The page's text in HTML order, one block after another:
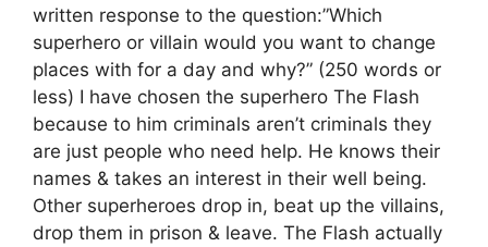
written response to the question:”Which
superhero or villain would you want to change
places with for a day and why?” (250 words or
less) I have chosen the superhero The Flash
because to him criminals aren’t criminals they
are just people who need help. He knows their
names & takes an interest in their well being.
Other superheroes drop in, beat up the villains,
drop them in prison & leave. The Flash actually